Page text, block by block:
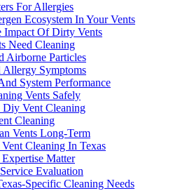
For Allergies
Ecosystem In Your Vents
Impact Of Dirty Vents
Need Cleaning
Airborne Particles
Allergy Symptoms
System Performance
Vents Safely
Diy Vent Cleaning
Cleaning
Vents Long-Term
Cleaning In Texas
Matter
Evaluation
Specific Cleaning Needs